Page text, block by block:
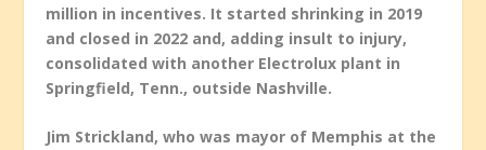
million in incentives. It started shrinking in 2019
and closed in 2022 and, adding insult to injury,
consolidated with another Electrolux plant in
Springfield, Tenn., outside Nashville.
Jim Strickland, who was mayor of Memphis at the